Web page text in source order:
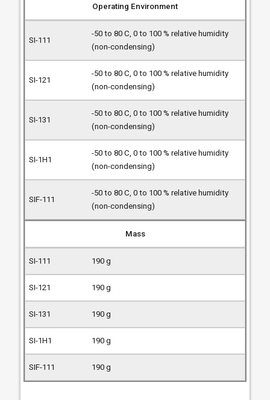
Operating Environment
-50 to 80 C, 0 to 100 % relative humidity
(non-condensing)
-50 to 80 C, 0 to 100 % relative humidity
(non-condensing)
-50 to 80 C, 0 to 100 % relative humidity
(non-condensing)
-50 to 80 C, 0 to 100 % relative humidity
(non-condensing)
-50 to 80 C, 0 to 100 % relative humidity
(non-condensing)
Mass
190 g
190 g
190 g
190 g
190 g